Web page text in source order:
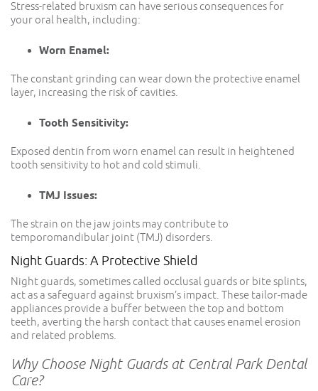
Stress-related bruxism can have serious consequences for
your oral health, including:
Worn Enamel:
The constant grinding can wear down the protective enamel
layer, increasing the risk of cavities.
Tooth Sensitivity:
Exposed dentin from worn enamel can result in heightened
tooth sensitivity to hot and cold stimuli.
TMJ Issues:
The strain on the jaw joints may contribute to
temporomandibular joint (TMJ) disorders.
Night Guards: A Protective Shield
Night guards, sometimes called occlusal guards or bite splints,
act as a safeguard against bruxism’s impact. These tailor-made
appliances provide a buffer between the top and bottom
teeth, averting the harsh contact that causes enamel erosion
and related problems.
Why Choose Night Guards at Central Park Dental
Care?